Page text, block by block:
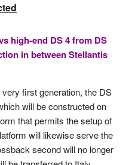
high-end DS 4 from DS
in between Stellantis
first generation, the DS
will be constructed on
that permits the setup of
will likewise serve the
second will no longer